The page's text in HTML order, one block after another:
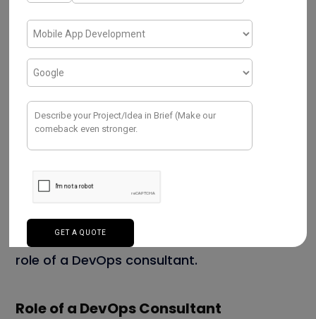
product development. Its implementation
benefits the organization in almost every
aspect. DevOps Consulting Companies are
responsible for increasing satisfaction,
productivity, and working culture, among
other things.
Now that we have a better understanding of
the benefits that DevOps brings to
businesses, let us look more closely at the
role of a DevOps consultant.
Role of a DevOps Consultant